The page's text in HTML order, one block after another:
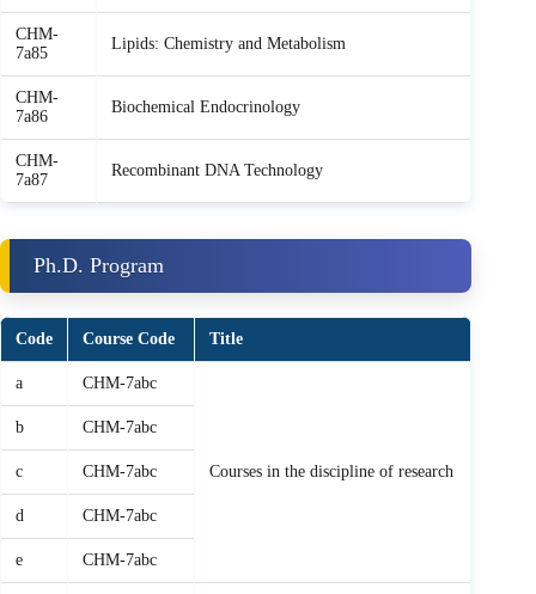
CHM-
7a85
Lipids: Chemistry and Metabolism
CHM-
7a86
Biochemical Endocrinology
CHM-
7a87
Recombinant DNA Technology
Ph.D. Program
Code Course Code Title
a CHM-7abc
Courses in the discipline of research
b CHM-7abc
c CHM-7abc
d CHM-7abc
e CHM-7abc